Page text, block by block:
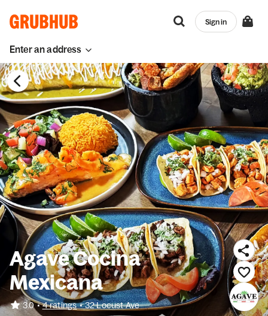
Enter an address
Sign in
Agave Cocina
Mexicana
3.0 • 4 ratings • 32 Locust Ave